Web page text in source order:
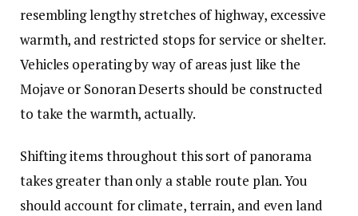
resembling lengthy stretches of highway, excessive
warmth, and restricted stops for service or shelter.
Vehicles operating by way of areas just like the
Mojave or Sonoran Deserts should be constructed
to take the warmth, actually.
Shifting items throughout this sort of panorama
takes greater than only a stable route plan. You
should account for climate, terrain, and even land